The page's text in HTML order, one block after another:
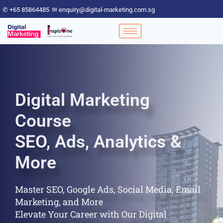
✆ +65 85864485 ✉ enquiry@digital-marketing.com.sg
Digital Marketing
Course
SEO, Ads, Analytics &
More
Master SEO, Google Ads, Social Media, Email
Marketing, and More
Elevate Your Career with Our Digital
Marketing Course!